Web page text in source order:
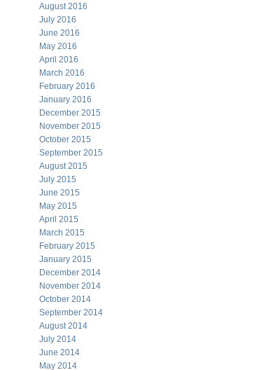
August 2016
July 2016
June 2016
May 2016
April 2016
March 2016
February 2016
January 2016
December 2015
November 2015
October 2015
September 2015
August 2015
July 2015
June 2015
May 2015
April 2015
March 2015
February 2015
January 2015
December 2014
November 2014
October 2014
September 2014
August 2014
July 2014
June 2014
May 2014